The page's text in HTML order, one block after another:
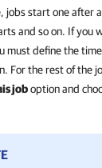
jobs start one after
and so on. If you
must define the
For the rest of the
joboption and